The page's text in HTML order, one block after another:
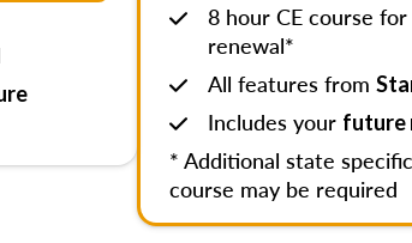
8 hour CE course
renewal*
All features from
Includes your future
* Additional state
course may be required